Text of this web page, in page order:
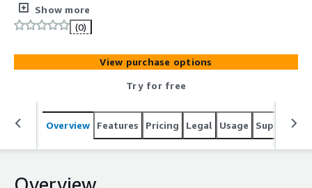
hosted browser-based SSH terminal on EC2. Access any
server via WebSocket-powered web interface with no
client software required.
Show more
(0)
View purchase options
Try for free
Overview Features Pricing Legal Usage Support